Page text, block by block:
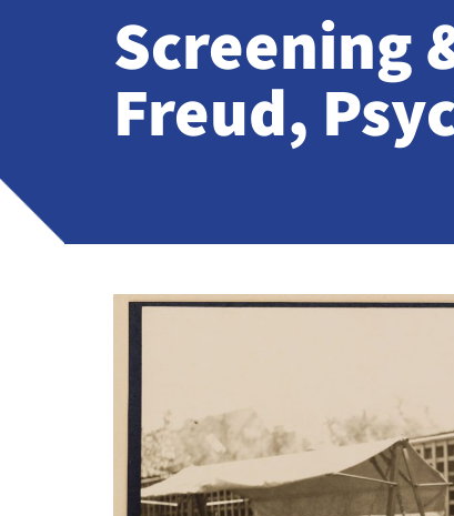
Screening
Freud,